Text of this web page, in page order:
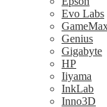
Evo Labs
Genius
Gigabyte
HP
Iiyama
InkLab
Inno3D